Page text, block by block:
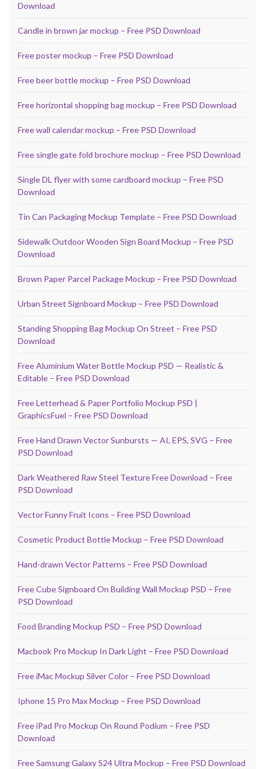
Download
Candle in brown jar mockup – Free PSD Download
Free poster mockup – Free PSD Download
Free beer bottle mockup – Free PSD Download
Free horizontal shopping bag mockup – Free PSD Download
Free wall calendar mockup – Free PSD Download
Free single gate fold brochure mockup – Free PSD Download
Single DL flyer with some cardboard mockup – Free PSD
Download
Tin Can Packaging Mockup Template – Free PSD Download
Sidewalk Outdoor Wooden Sign Board Mockup – Free PSD
Download
Brown Paper Parcel Package Mockup – Free PSD Download
Urban Street Signboard Mockup – Free PSD Download
Standing Shopping Bag Mockup On Street – Free PSD
Download
Free Aluminium Water Bottle Mockup PSD — Realistic &
Editable – Free PSD Download
Free Letterhead & Paper Portfolio Mockup PSD |
GraphicsFuel – Free PSD Download
Free Hand Drawn Vector Sunbursts — AI, EPS, SVG – Free
PSD Download
Dark Weathered Raw Steel Texture Free Download – Free
PSD Download
Vector Funny Fruit Icons – Free PSD Download
Cosmetic Product Bottle Mockup – Free PSD Download
Hand-drawn Vector Patterns – Free PSD Download
Free Cube Signboard On Building Wall Mockup PSD – Free
PSD Download
Food Branding Mockup PSD – Free PSD Download
Macbook Pro Mockup In Dark Light – Free PSD Download
Free iMac Mockup Silver Color – Free PSD Download
Iphone 15 Pro Max Mockup – Free PSD Download
Free iPad Pro Mockup On Round Podium – Free PSD
Download
Free Samsung Galaxy S24 Ultra Mockup – Free PSD Download